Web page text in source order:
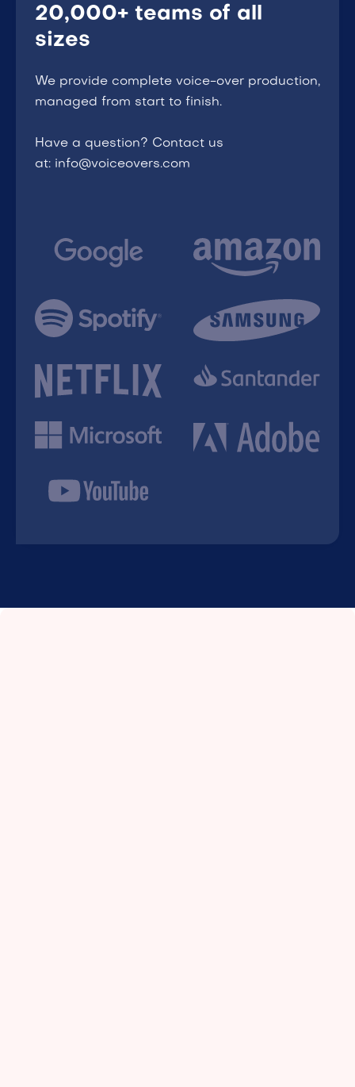
20,000+ teams of all
sizes
We provide complete voice-over production,
managed from start to finish.
Have a question? Contact us
at: info@voiceovers.com